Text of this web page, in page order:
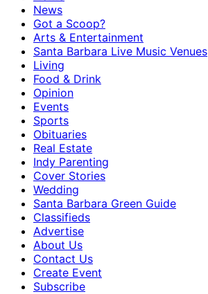
News
Got a Scoop?
Arts & Entertainment
Santa Barbara Live Music Venues
Living
Food & Drink
Opinion
Events
Sports
Obituaries
Real Estate
Indy Parenting
Cover Stories
Wedding
Santa Barbara Green Guide
Classifieds
Advertise
About Us
Contact Us
Create Event
Subscribe